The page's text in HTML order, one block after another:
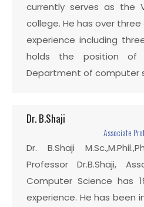
currently serves as the
college. He has over
experience including
holds the position
Department of computer
Dr. B.Shaji
Associate
Dr. B.Shaji
Professor Dr.B.Shaji,
Computer Science has
experience. He has been